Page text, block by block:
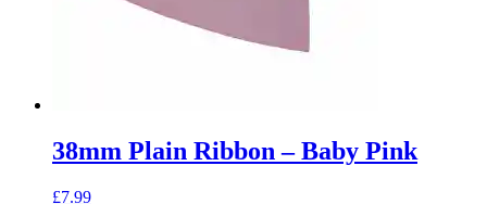
38mm Plain Ribbon – Baby Pink
£7.99